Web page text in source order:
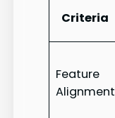
Criteria
Feature
Alignment